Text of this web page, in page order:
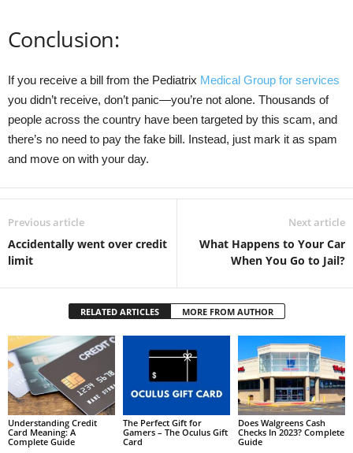
Conclusion:
If you receive a bill from the Pediatrix Medical Group for services
you didn’t receive, don’t panic—you’re not alone. Thousands of
people across the country have been targeted by this scam, and
there’s no need to pay the fake bill. Instead, just mark it as spam
and move on with your day.
Previous article
Accidentally went over credit
limit
Next article
What Happens to Your Car
When You Go to Jail?
RELATED ARTICLES MORE FROM AUTHOR
Understanding Credit
Card Meaning: A
Complete Guide
The Perfect Gift for
Gamers – The Oculus Gift
Card
Does Walgreens Cash
Checks In 2023? Complete
Guide